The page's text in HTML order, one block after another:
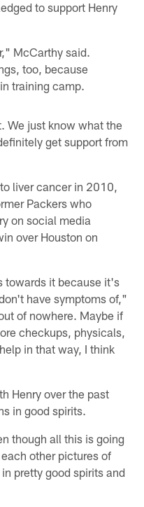
to support Henry
McCarthy said.
too, because
training camp.
We just know what the
get support from
liver cancer in 2010,
Packers who
on social media
over Houston on
towards it because it's
have symptoms of,"
of nowhere. Maybe if
checkups, physicals,
in that way, I think
Henry over the past
in good spirits.
though all this is going
other pictures of
pretty good spirits and